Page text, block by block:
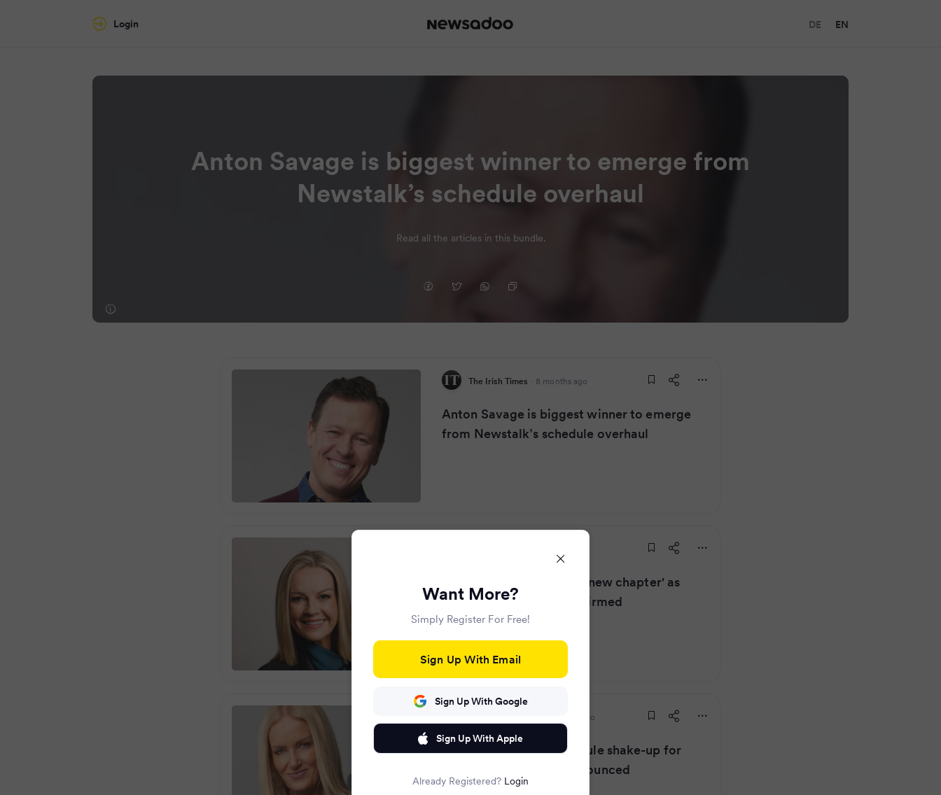
Login DE EN
Anton Savage is biggest winner to emerge from
Newstalk’s schedule overhaul
Read all the articles in this bundle.
The Irish Times · 8 months ago
Anton Savage is biggest winner to emerge
from Newstalk’s schedule overhaul
Claire Byrne 'excited for new chapter' as
Newstalk start date confirmed
8 months ago
Newstalk in major schedule shake-up for
2026 with new hosts announced
Want More?
Simply Register For Free!
Sign Up With Email
Sign Up With Google
Sign Up With Apple
Already Registered? Login